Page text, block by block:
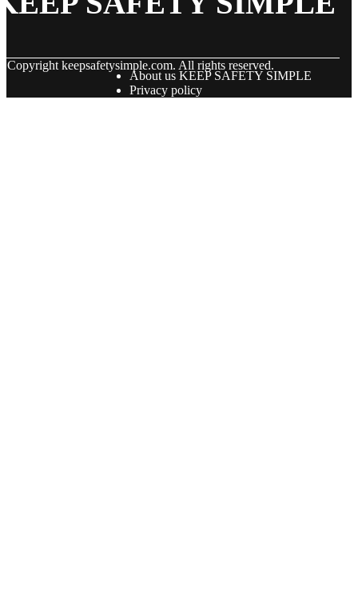
Copyright keepsafetysimple.com. All rights reserved.
About us KEEP SAFETY SIMPLE
Privacy policy